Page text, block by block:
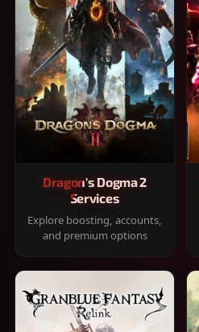
Dragon's Dogma 2
Services
Explore boosting, accounts,
and premium options